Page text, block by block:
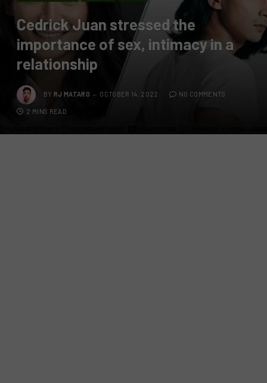
Cedrick Juan stressed the
importance of sex, intimacy in a
relationship
BY RJ MATARO OCTOBER 14, 2022 NO COMMENTS
2 MINS READ